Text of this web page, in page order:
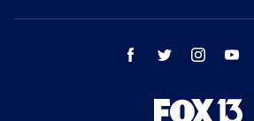
facebook twitter instagram